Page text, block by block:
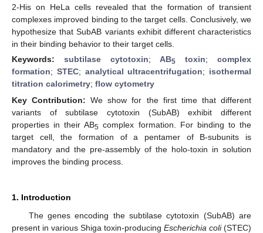
2-His on HeLa cells revealed that the formation of transient
complexes improved binding to the target cells. Conclusively, we
hypothesize that SubAB variants exhibit different characteristics
in their binding behavior to their target cells.
Keywords: subtilase cytotoxin;AB5 toxin;complex
formation; STEC; analytical ultracentrifugation; isothermal
titration calorimetry; flow cytometry
Key Contribution: We show for the first time that different
variants of subtilase cytotoxin (SubAB) exhibit different
properties in their AB5 complex formation. For binding to the
target cell, the formation of a pentamer of B-subunits is
mandatory and the pre-assembly of the holo-toxin in solution
improves the binding process.
1. Introduction
The genes encoding the subtilase cytotoxin (SubAB) are
present in various Shiga toxin-producing Escherichia coli(STEC)